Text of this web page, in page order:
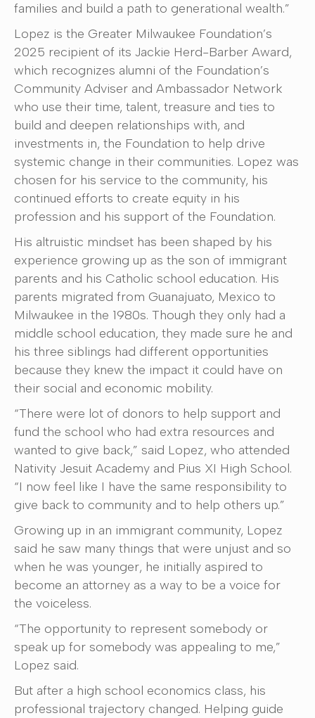
families and build a path to generational wealth.”
Lopez is the Greater Milwaukee Foundation’s
2025 recipient of its Jackie Herd-Barber Award,
which recognizes alumni of the Foundation’s
Community Adviser and Ambassador Network
who use their time, talent, treasure and ties to
build and deepen relationships with, and
investments in, the Foundation to help drive
systemic change in their communities. Lopez was
chosen for his service to the community, his
continued efforts to create equity in his
profession and his support of the Foundation.
His altruistic mindset has been shaped by his
experience growing up as the son of immigrant
parents and his Catholic school education. His
parents migrated from Guanajuato, Mexico to
Milwaukee in the 1980s. Though they only had a
middle school education, they made sure he and
his three siblings had different opportunities
because they knew the impact it could have on
their social and economic mobility.
“There were lot of donors to help support and
fund the school who had extra resources and
wanted to give back,” said Lopez, who attended
Nativity Jesuit Academy and Pius XI High School.
“I now feel like I have the same responsibility to
give back to community and to help others up.”
Growing up in an immigrant community, Lopez
said he saw many things that were unjust and so
when he was younger, he initially aspired to
become an attorney as a way to be a voice for
the voiceless.
“The opportunity to represent somebody or
speak up for somebody was appealing to me,”
Lopez said.
But after a high school economics class, his
professional trajectory changed. Helping guide